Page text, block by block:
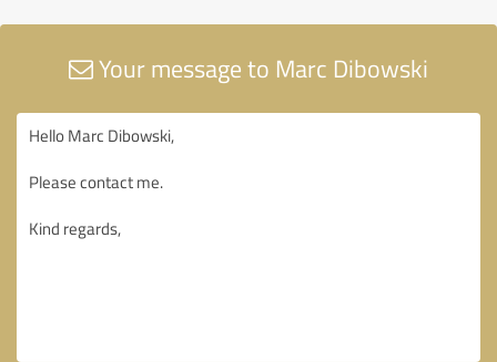
Your message to Marc Dibowski